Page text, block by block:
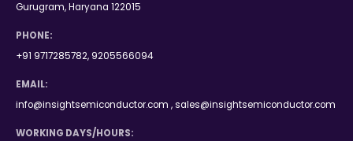
Gurugram, Haryana 122015
PHONE:
+91 9717285782, 9205566094
EMAIL:
info@insightsemiconductor.com , sales@insightsemiconductor.com
WORKING DAYS/HOURS: